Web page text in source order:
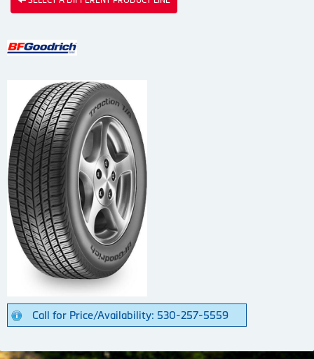
Call for Price/Availability: 530-257-5559